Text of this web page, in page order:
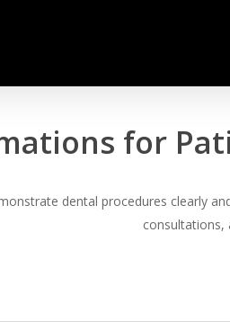
for
dental procedures clearly
consultations,